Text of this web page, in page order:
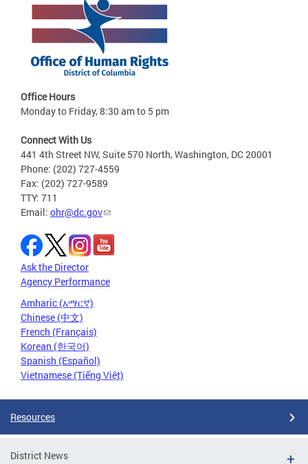
Office Hours
Monday to Friday, 8:30 am to 5 pm
Connect With Us
441 4th Street NW, Suite 570 North, Washington, DC 20001
Phone: (202) 727-4559
Fax: (202) 727-9589
TTY: 711
Email: ohr@dc.gov
Ask the Director
Agency Performance
Amharic (አማርኛ)
Chinese (中文)
French (Français)
Korean (한국어)
Spanish (Español)
Vietnamese (Tiếng Việt)
Resources
District News